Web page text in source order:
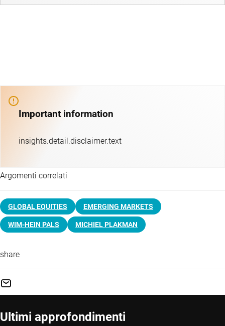
Important information
insights.detail.disclaimer.text
Argomenti correlati
GLOBAL EQUITIES EMERGING MARKETS
WIM-HEIN PALS MICHIEL PLAKMAN
share
Ultimi approfondimenti